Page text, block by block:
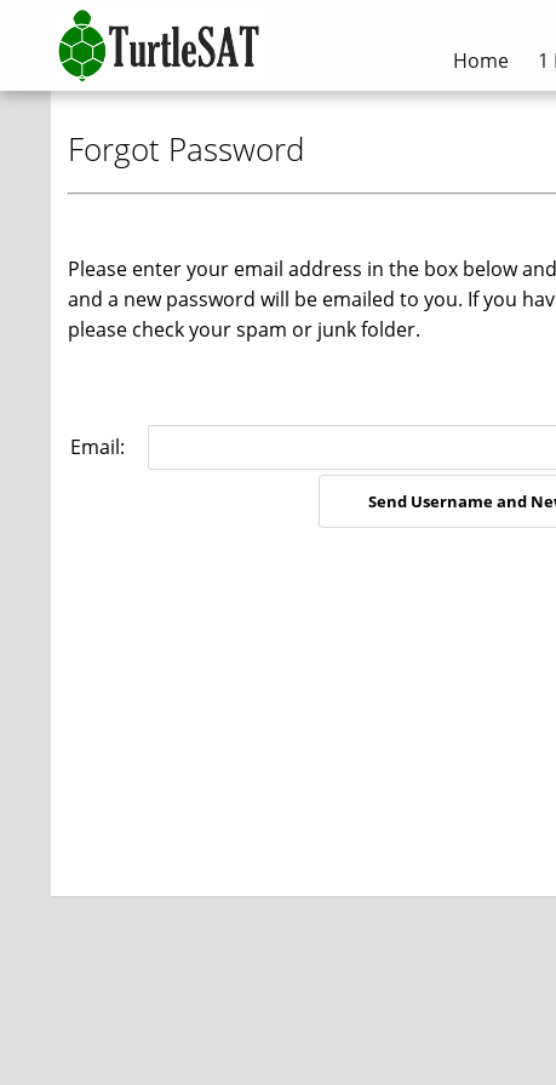
Home 1
Forgot Password
Please enter your email address in the box below
and a new password will be emailed to you. If you
please check your spam or junk folder.
Email: